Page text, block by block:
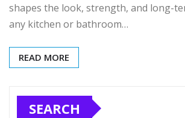
shapes the look, strength, and long-
any kitchen or bathroom…
READ MORE
SEARCH